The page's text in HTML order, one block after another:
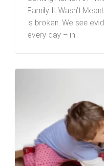
Family It Wasn’t
is broken. We see
every day – in